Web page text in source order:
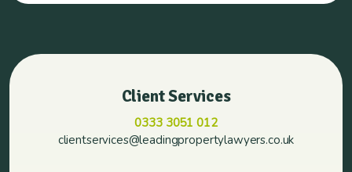
Client Services
0333 3051 012
clientservices@leadingpropertylawyers.co.uk